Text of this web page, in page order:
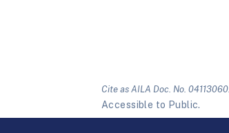
Cite as AILA Doc. No. 04113060.
Accessible to Public.